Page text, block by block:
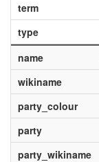
term
type
name
wikiname
party_colour
party
party_wikiname